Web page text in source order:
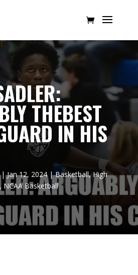
THEBEST
IN HIS
Jan 12, 2024|Basketball,High
, NCAA Basketball